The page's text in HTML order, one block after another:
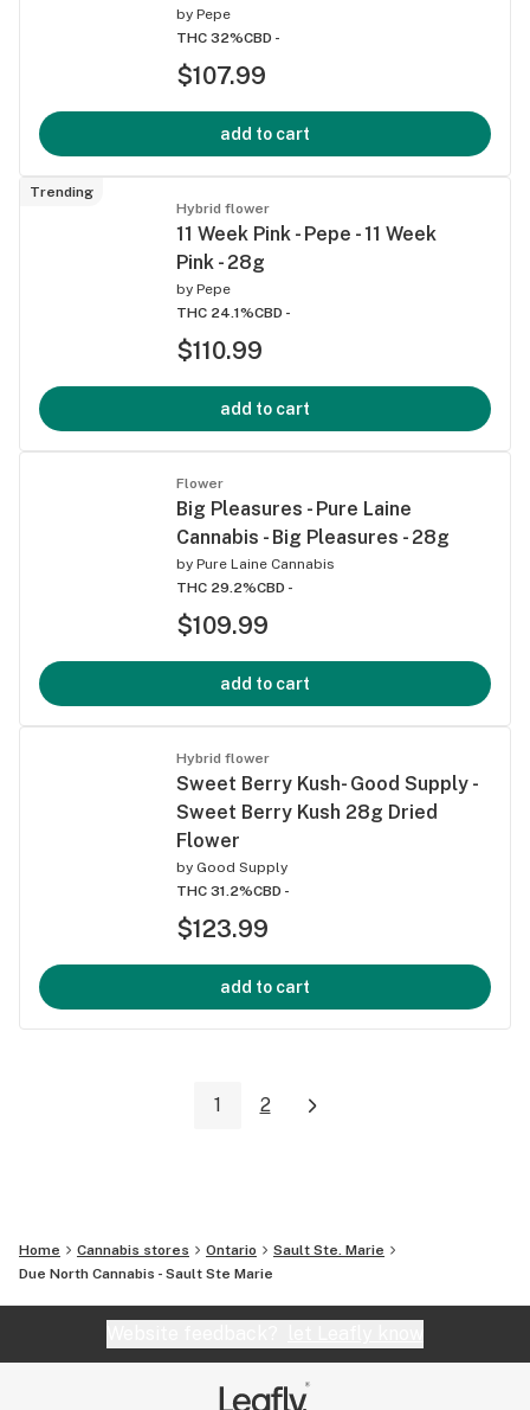
by Pepe
THC 32%CBD -
$107.99
add to cart
Trending
Hybrid flower
11 Week Pink - Pepe - 11 Week
Pink - 28g
by Pepe
THC 24.1%CBD -
$110.99
add to cart
Flower
Big Pleasures - Pure Laine
Cannabis - Big Pleasures - 28g
by Pure Laine Cannabis
THC 29.2%CBD -
$109.99
add to cart
Hybrid flower
Sweet Berry Kush- Good Supply -
Sweet Berry Kush 28g Dried
Flower
by Good Supply
THC 31.2%CBD -
$123.99
add to cart
1 2
Home Cannabis stores Ontario
Sault Ste. Marie
Due North Cannabis - Sault Ste Marie